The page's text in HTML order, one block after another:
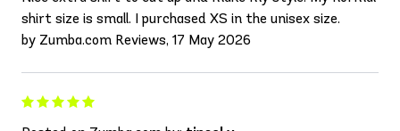
shirt size is small. I purchased XS in the unisex size.
by Zumba.com Reviews, 17 May 2026